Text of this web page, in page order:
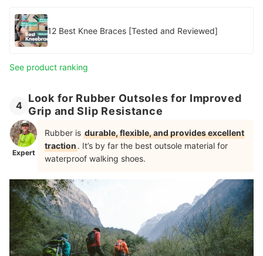
12 Best Knee Braces [Tested and Reviewed]
See product ranking
4
Look for Rubber Outsoles for Improved
Grip and Slip Resistance
Expert
Rubber is durable, flexible, and provides excellent
traction. It’s by far the best outsole material for
waterproof walking shoes.